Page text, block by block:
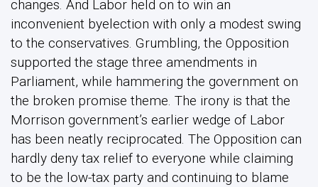
changes. And Labor held on to win an
inconvenient byelection with only a modest swing
to the conservatives. Grumbling, the Opposition
supported the stage three amendments in
Parliament, while hammering the government on
the broken promise theme. The irony is that the
Morrison government’s earlier wedge of Labor
has been neatly reciprocated. The Opposition can
hardly deny tax relief to everyone while claiming
to be the low-tax party and continuing to blame